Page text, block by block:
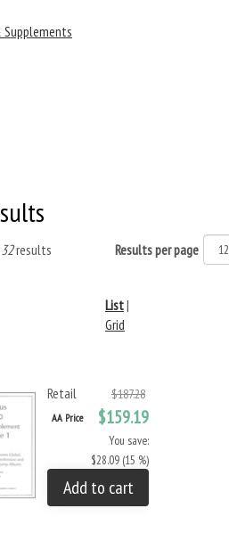
32results Results per page
List|
Grid
Retail $187.28
AA Price $159.19
You save:
$28.09 (15 %)
Add to cart